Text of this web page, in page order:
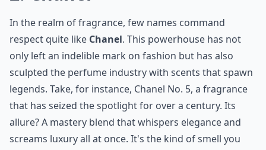
2. Chanel
In the realm of fragrance, few names command
respect quite likeChanel. This powerhouse has not
only left an indelible mark on fashion but has also
sculpted the perfume industry with scents that spawn
legends. Take, for instance, Chanel No. 5, a fragrance
that has seized the spotlight for over a century. Its